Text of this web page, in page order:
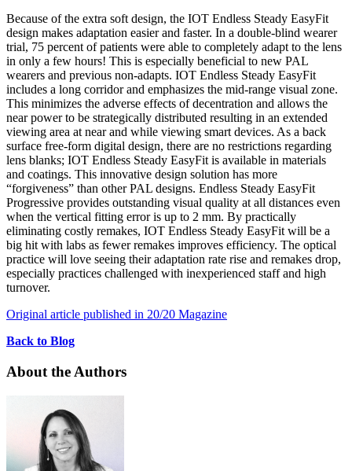
Because of the extra soft design, the IOT Endless Steady EasyFit
design makes adaptation easier and faster. In a double-blind wearer
trial, 75 percent of patients were able to completely adapt to the lens
in only a few hours! This is especially beneficial to new PAL
wearers and previous non-adapts. IOT Endless Steady EasyFit
includes a long corridor and emphasizes the mid-range visual zone.
This minimizes the adverse effects of decentration and allows the
near power to be strategically distributed resulting in an extended
viewing area at near and while viewing smart devices. As a back
surface free-form digital design, there are no restrictions regarding
lens blanks; IOT Endless Steady EasyFit is available in materials
and coatings. This innovative design solution has more
“forgiveness” than other PAL designs. Endless Steady EasyFit
Progressive provides outstanding visual quality at all distances even
when the vertical fitting error is up to 2 mm. By practically
eliminating costly remakes, IOT Endless Steady EasyFit will be a
big hit with labs as fewer remakes improves efficiency. The optical
practice will love seeing their adaptation rate rise and remakes drop,
especially practices challenged with inexperienced staff and high
turnover.
Original article published in 20/20 Magazine
Back to Blog
About the Authors